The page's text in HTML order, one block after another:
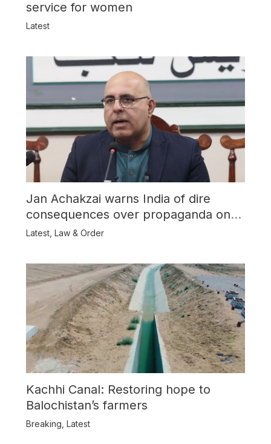
service for women
Latest
Jan Achakzai warns India of dire
consequences over propaganda on
Balochistan
Latest, Law & Order
Kachhi Canal: Restoring hope to
Balochistan’s farmers
Breaking Latest